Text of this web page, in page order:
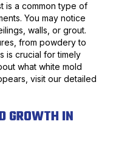
is a common type of
You may notice
walls, or grout.
from powdery to
is crucial for timely
what white mold
visit our detailed
GROWTH IN